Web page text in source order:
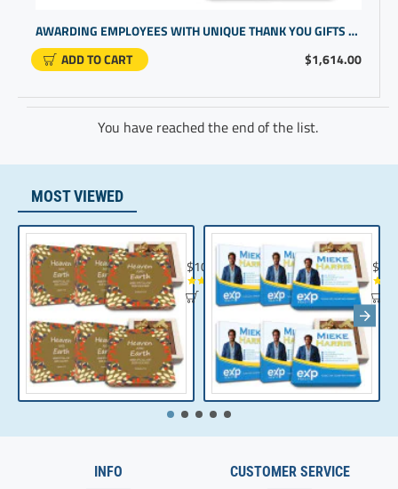
$1,614.00
AWARDING EMPLOYEES WITH UNIQUE THANK YOU GIFTS FOR TEAM MORALE | WORLD'S FINEST CHOCOLATE BOX
ADD TO CART
You have reached the end of the list.
MOST VIEWED
Chocolate Gift | Bible Verse Chocolates
$104.35
INFO CUSTOMER SERVICE